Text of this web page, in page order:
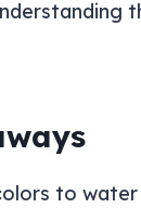
to